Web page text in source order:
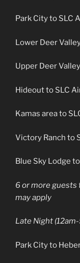
Park City to SLC
Lower Deer
Upper Deer
Hideout to SLC
Kamas area to
Victory Ranch to
Blue Sky Lodge
6 or more guests
may apply
Late Night
Park City to